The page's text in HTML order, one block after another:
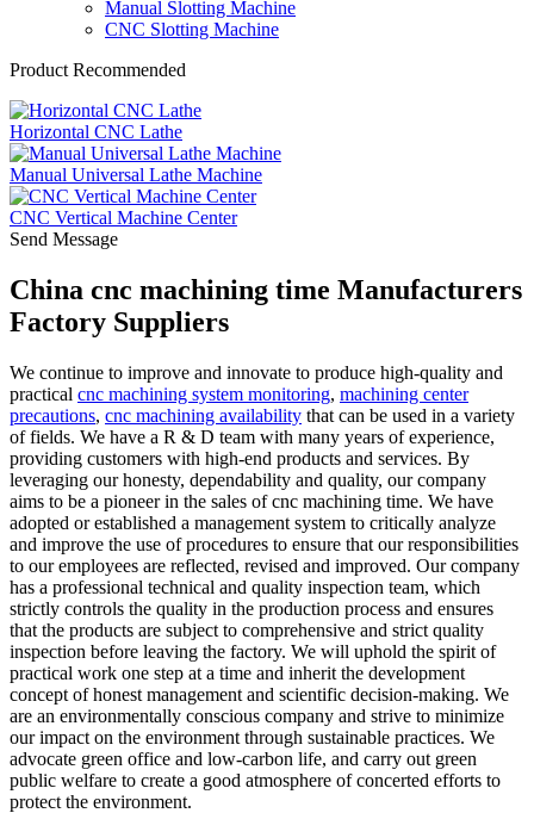
Manual Slotting Machine
CNC Slotting Machine
Product Recommended
Horizontal CNC Lathe
Manual Universal Lathe Machine
CNC Vertical Machine Center
Send Message
China cnc machining time Manufacturers
Factory Suppliers
We continue to improve and innovate to produce high-quality and
practical cnc machining system monitoring, machining center
precautions, cnc machining availability that can be used in a variety
of fields. We have a R & D team with many years of experience,
providing customers with high-end products and services. By
leveraging our honesty, dependability and quality, our company
aims to be a pioneer in the sales of cnc machining time. We have
adopted or established a management system to critically analyze
and improve the use of procedures to ensure that our responsibilities
to our employees are reflected, revised and improved. Our company
has a professional technical and quality inspection team, which
strictly controls the quality in the production process and ensures
that the products are subject to comprehensive and strict quality
inspection before leaving the factory. We will uphold the spirit of
practical work one step at a time and inherit the development
concept of honest management and scientific decision-making. We
are an environmentally conscious company and strive to minimize
our impact on the environment through sustainable practices. We
advocate green office and low-carbon life, and carry out green
public welfare to create a good atmosphere of concerted efforts to
protect the environment.